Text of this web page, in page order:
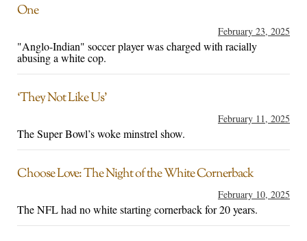
One
February 23, 2025
"Anglo-Indian" soccer player was charged with racially
abusing a white cop.
‘They Not Like Us’
February 11, 2025
The Super Bowl’s woke minstrel show.
Choose Love: The Night of the White Cornerback
February 10, 2025
The NFL had no white starting cornerback for 20 years.